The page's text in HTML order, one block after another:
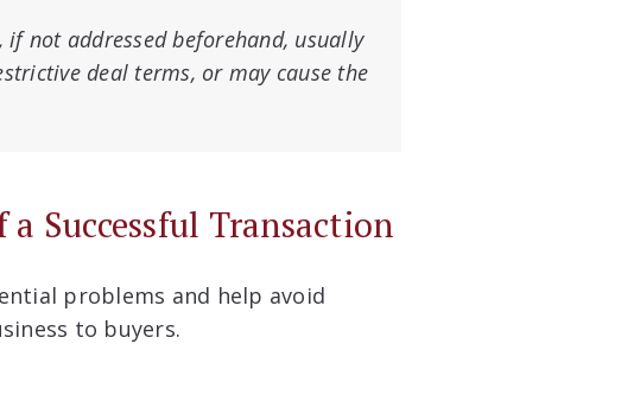
not addressed beforehand, usually
deal terms, or may cause the
Successful Transaction
problems and help avoid
to buyers.